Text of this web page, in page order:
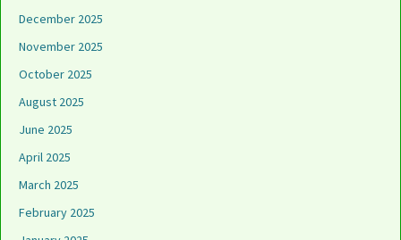
December 2025
November 2025
October 2025
August 2025
June 2025
April 2025
March 2025
February 2025